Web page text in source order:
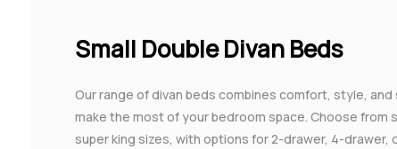
Small Double Divan Beds
Our range of divan beds combines comfort, style,
make the most of your bedroom space. Choose from
super king sizes, with options for 2-drawer, 4-